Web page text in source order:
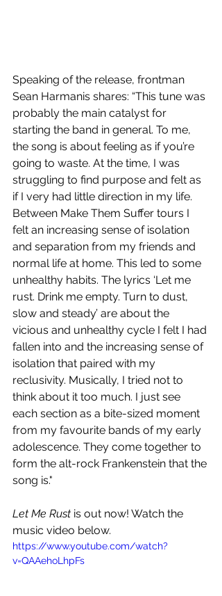
Speaking of the release, frontman
Sean Harmanis shares: “This tune was
probably the main catalyst for
starting the band in general. To me,
the song is about feeling as if you’re
going to waste. At the time, I was
struggling to find purpose and felt as
if I very had little direction in my life.
Between Make Them Suffer tours I
felt an increasing sense of isolation
and separation from my friends and
normal life at home. This led to some
unhealthy habits. The lyrics ‘Let me
rust. Drink me empty. Turn to dust,
slow and steady’ are about the
vicious and unhealthy cycle I felt I had
fallen into and the increasing sense of
isolation that paired with my
reclusivity. Musically, I tried not to
think about it too much. I just see
each section as a bite-sized moment
from my favourite bands of my early
adolescence. They come together to
form the alt-rock Frankenstein that the
song is."
Let Me Rust is out now! Watch the
music video below.
https://www.youtube.com/watch?
v=QAAehoLhpFs